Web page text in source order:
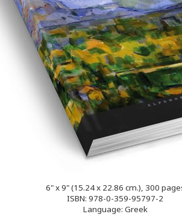
6" x 9" (15.24 x 22.86 cm.), 300
ISBN: 978-0-359-95797-2
Language: Greek